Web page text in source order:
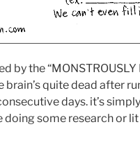
by the “MONSTROUSLY
brain’s quite dead after
days. it’s
doing some research or